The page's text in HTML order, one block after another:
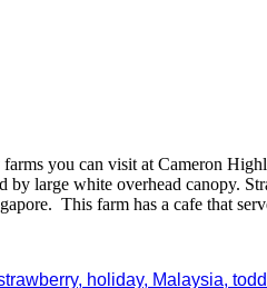
you can visit at Cameron
by large white overhead canopy.
This farm has a cafe that